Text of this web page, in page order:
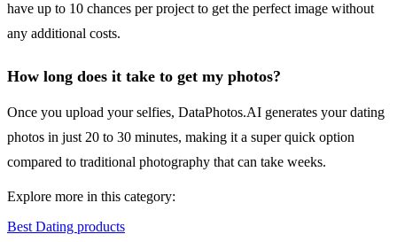
have up to 10 chances per project to get the perfect image without
any additional costs.
How long does it take to get my photos?
Once you upload your selfies, DataPhotos.AI generates your dating
photos in just 20 to 30 minutes, making it a super quick option
compared to traditional photography that can take weeks.
Explore more in this category:
Best Dating products